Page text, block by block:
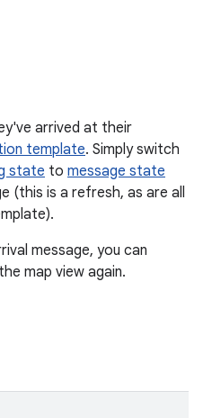
arrived at their
template. Simply switch
state to message state
(this is a refresh, as are all
message, you can
map view again.